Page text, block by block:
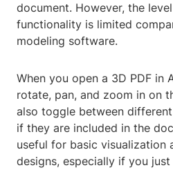
document. However, the
functionality is limited
modeling software.
When you open a 3D PDF in
rotate, pan, and zoom in on
also toggle between
if they are included in the
useful for basic visualization
designs, especially if you